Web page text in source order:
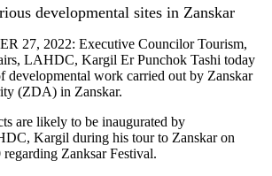
developmental sites in Zanskar
27, 2022: Executive Councilor Tourism,
LAHDC, Kargil Er Punchok Tashi today
developmental work carried out by Zanskar
(ZDA) in Zanskar.
are likely to be inaugurated by
Kargil during his tour to Zanskar on
regarding Zanksar Festival.